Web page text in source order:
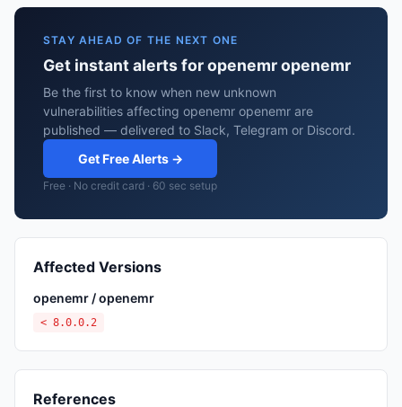
STAY AHEAD OF THE NEXT ONE
Get instant alerts for openemr openemr
Be the first to know when new unknown
vulnerabilities affecting openemr openemr are
published — delivered to Slack, Telegram or Discord.
Get Free Alerts →
Free · No credit card · 60 sec setup
Affected Versions
openemr / openemr
< 8.0.0.2
References